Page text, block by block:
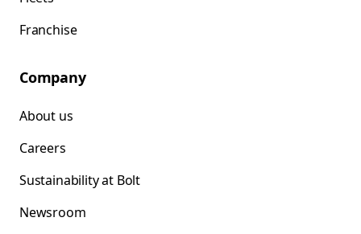
Franchise
Company
About us
Careers
Sustainability at Bolt
Newsroom